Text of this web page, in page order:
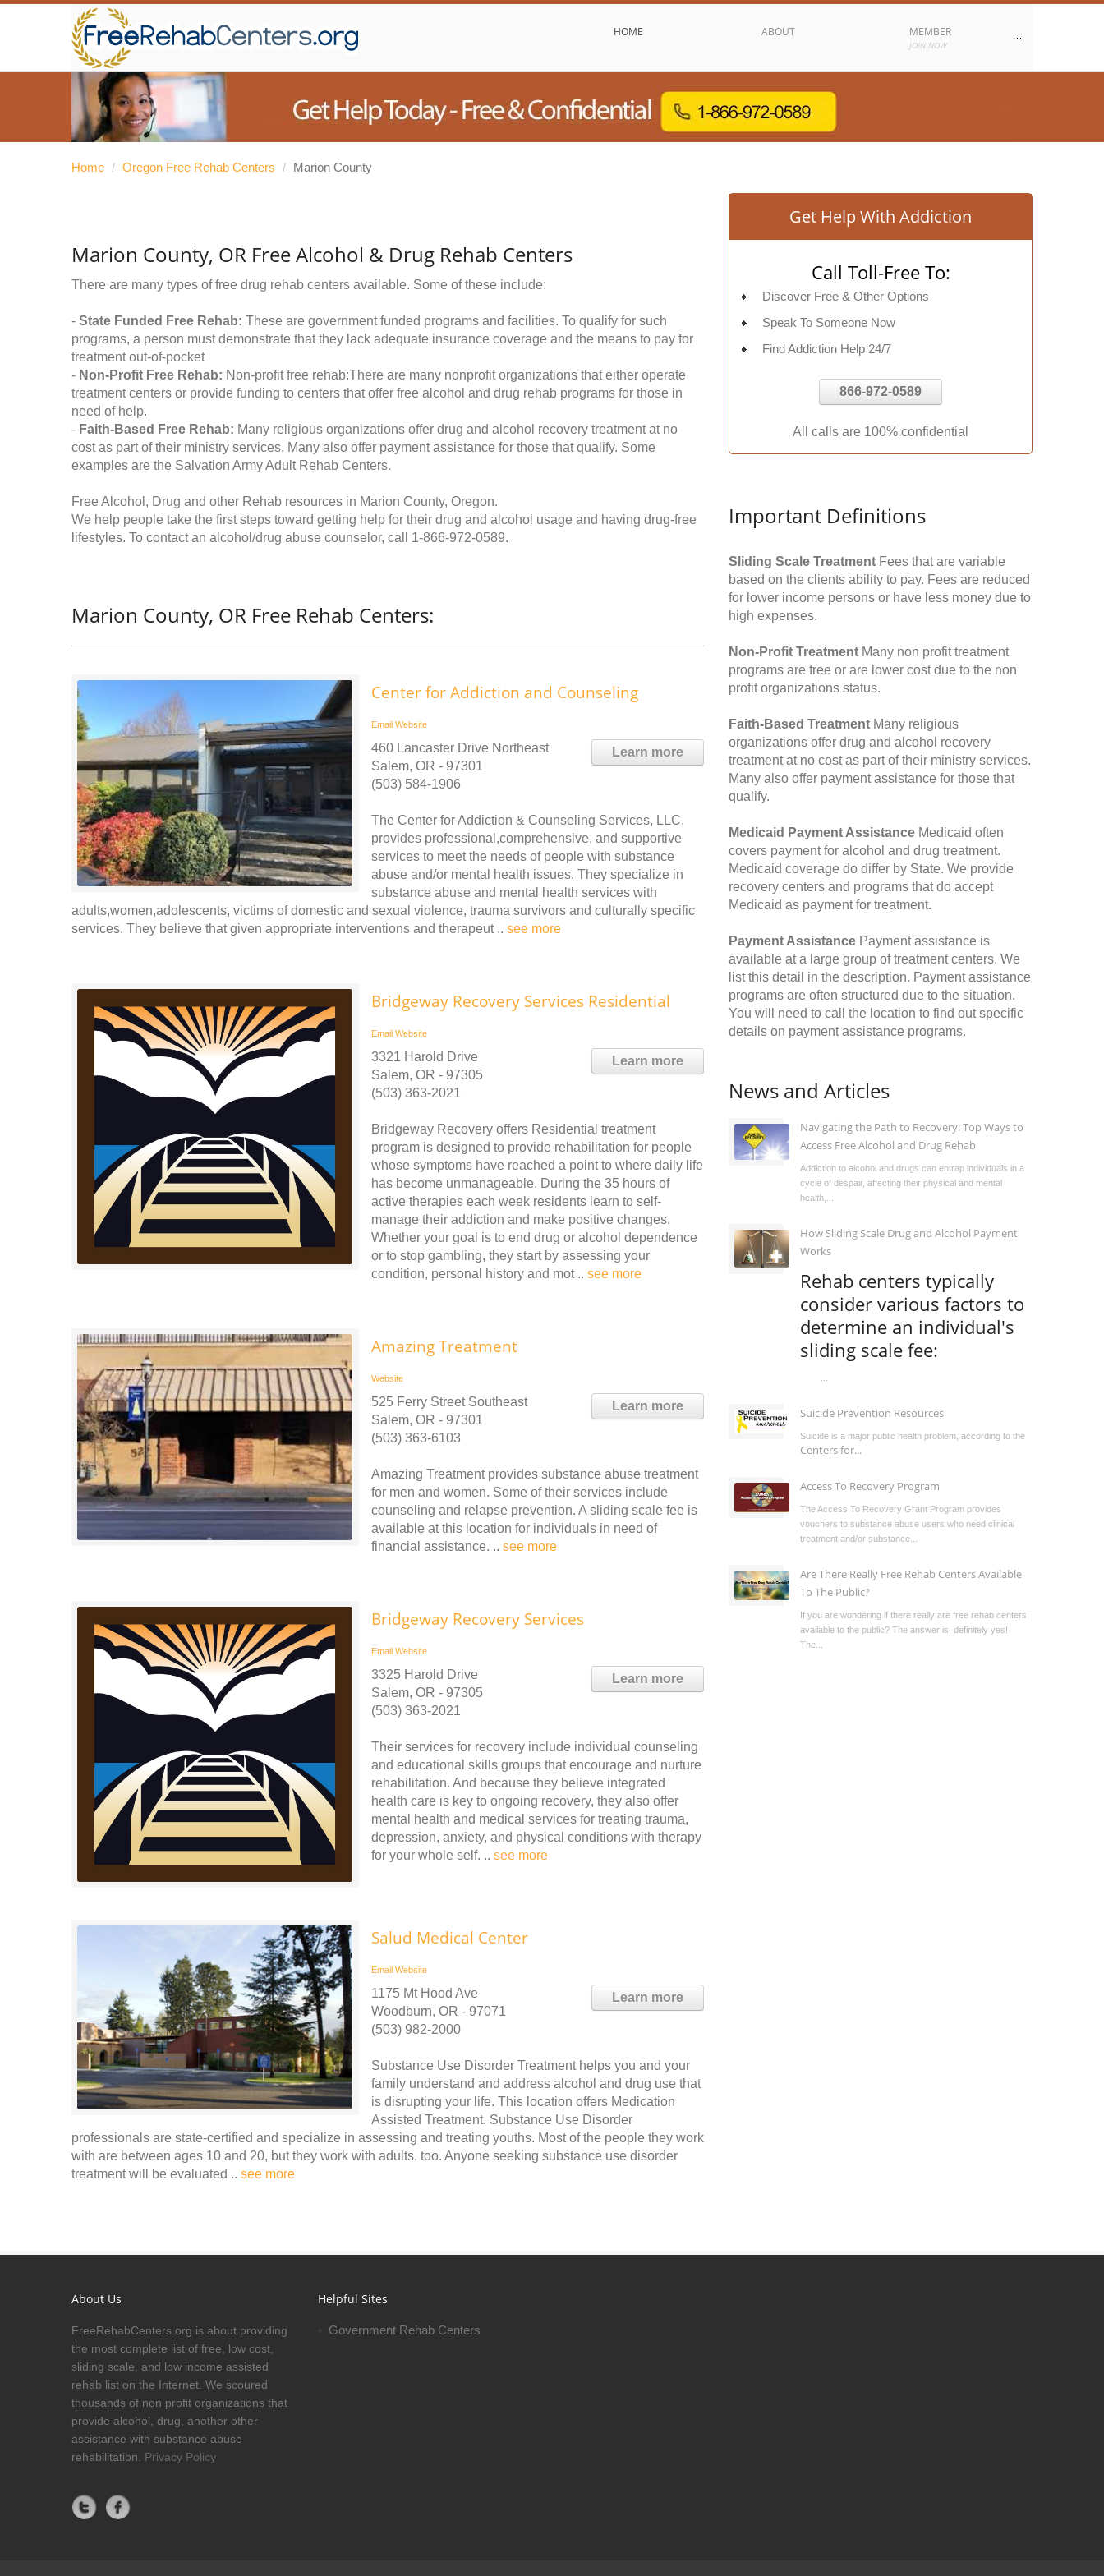
HOME ABOUT MEMBER
JOIN NOW
Home / Oregon Free Rehab Centers / Marion County
Marion County, OR Free Alcohol & Drug Rehab Centers
There are many types of free drug rehab centers available. Some of these include:
- State Funded Free Rehab: These are government funded programs and facilities. To qualify for such
programs, a person must demonstrate that they lack adequate insurance coverage and the means to pay for
treatment out-of-pocket
- Non-Profit Free Rehab: Non-profit free rehab:There are many nonprofit organizations that either operate
treatment centers or provide funding to centers that offer free alcohol and drug rehab programs for those in
need of help.
- Faith-Based Free Rehab: Many religious organizations offer drug and alcohol recovery treatment at no
cost as part of their ministry services. Many also offer payment assistance for those that qualify. Some
examples are the Salvation Army Adult Rehab Centers.
Free Alcohol, Drug and other Rehab resources in Marion County, Oregon.
We help people take the first steps toward getting help for their drug and alcohol usage and having drug-free
lifestyles. To contact an alcohol/drug abuse counselor, call 1-866-972-0589.
Marion County, OR Free Rehab Centers:
Center for Addiction and Counseling
Email Website
Learn more
460 Lancaster Drive Northeast
Salem, OR - 97301
(503) 584-1906
The Center for Addiction & Counseling Services, LLC,
provides professional,comprehensive, and supportive
services to meet the needs of people with substance
abuse and/or mental health issues. They specialize in
substance abuse and mental health services with
adults,women,adolescents, victims of domestic and sexual violence, trauma survivors and culturally specific
services. They believe that given appropriate interventions and therapeut .. see more
Bridgeway Recovery Services Residential
Email Website
Learn more
3321 Harold Drive
Salem, OR - 97305
(503) 363-2021
Bridgeway Recovery offers Residential treatment
program is designed to provide rehabilitation for people
whose symptoms have reached a point to where daily life
has become unmanageable. During the 35 hours of
active therapies each week residents learn to self-
manage their addiction and make positive changes.
Whether your goal is to end drug or alcohol dependence
or to stop gambling, they start by assessing your
condition, personal history and mot .. see more
Amazing Treatment
Website
Learn more
525 Ferry Street Southeast
Salem, OR - 97301
(503) 363-6103
Amazing Treatment provides substance abuse treatment
for men and women. Some of their services include
counseling and relapse prevention. A sliding scale fee is
available at this location for individuals in need of
financial assistance. .. see more
Bridgeway Recovery Services
Email Website
Learn more
3325 Harold Drive
Salem, OR - 97305
(503) 363-2021
Their services for recovery include individual counseling
and educational skills groups that encourage and nurture
rehabilitation. And because they believe integrated
health care is key to ongoing recovery, they also offer
mental health and medical services for treating trauma,
depression, anxiety, and physical conditions with therapy
for your whole self. .. see more
Salud Medical Center
Email Website
Learn more
1175 Mt Hood Ave
Woodburn, OR - 97071
(503) 982-2000
Substance Use Disorder Treatment helps you and your
family understand and address alcohol and drug use that
is disrupting your life. This location offers Medication
Assisted Treatment. Substance Use Disorder
professionals are state-certified and specialize in assessing and treating youths. Most of the people they work
with are between ages 10 and 20, but they work with adults, too. Anyone seeking substance use disorder
treatment will be evaluated .. see more
Get Help With Addiction
Call Toll-Free To:
Discover Free & Other Options
Speak To Someone Now
Find Addiction Help 24/7
866-972-0589
All calls are 100% confidential
Important Definitions
Sliding Scale Treatment Fees that are variable
based on the clients ability to pay. Fees are reduced
for lower income persons or have less money due to
high expenses.
Non-Profit Treatment Many non profit treatment
programs are free or are lower cost due to the non
profit organizations status.
Faith-Based Treatment Many religious
organizations offer drug and alcohol recovery
treatment at no cost as part of their ministry services.
Many also offer payment assistance for those that
qualify.
Medicaid Payment Assistance Medicaid often
covers payment for alcohol and drug treatment.
Medicaid coverage do differ by State. We provide
recovery centers and programs that do accept
Medicaid as payment for treatment.
Payment Assistance Payment assistance is
available at a large group of treatment centers. We
list this detail in the description. Payment assistance
programs are often structured due to the situation.
You will need to call the location to find out specific
details on payment assistance programs.
News and Articles
Navigating the Path to Recovery: Top Ways to
Access Free Alcohol and Drug Rehab
Addiction to alcohol and drugs can entrap individuals in a
cycle of despair, affecting their physical and mental
health,...
How Sliding Scale Drug and Alcohol Payment
Works
Rehab centers typically
consider various factors to
determine an individual's
sliding scale fee:
Suicide Prevention Resources
Suicide is a major public health problem, according to the
Centers for...
Access To Recovery Program
The Access To Recovery Grant Program provides
vouchers to substance abuse users who need clinical
treatment and/or substance...
Are There Really Free Rehab Centers Available
To The Public?
If you are wondering if there really are free rehab centers
available to the public? The answer is, definitely yes!
The...
About Us
FreeRehabCenters.org is about providing
the most complete list of free, low cost,
sliding scale, and low income assisted
rehab list on the Internet. We scoured
thousands of non profit organizations that
provide alcohol, drug, another other
assistance with substance abuse
rehabilitation. Privacy Policy
Helpful Sites
Government Rehab Centers